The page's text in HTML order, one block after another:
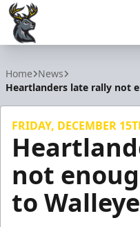
Home News
Heartlanders late rally not
FRIDAY, DECEMBER
not
to Walleye